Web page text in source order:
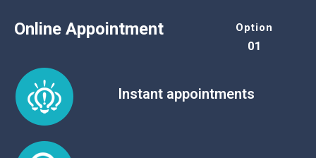
Option
01
Online Appointment
Instant appointments